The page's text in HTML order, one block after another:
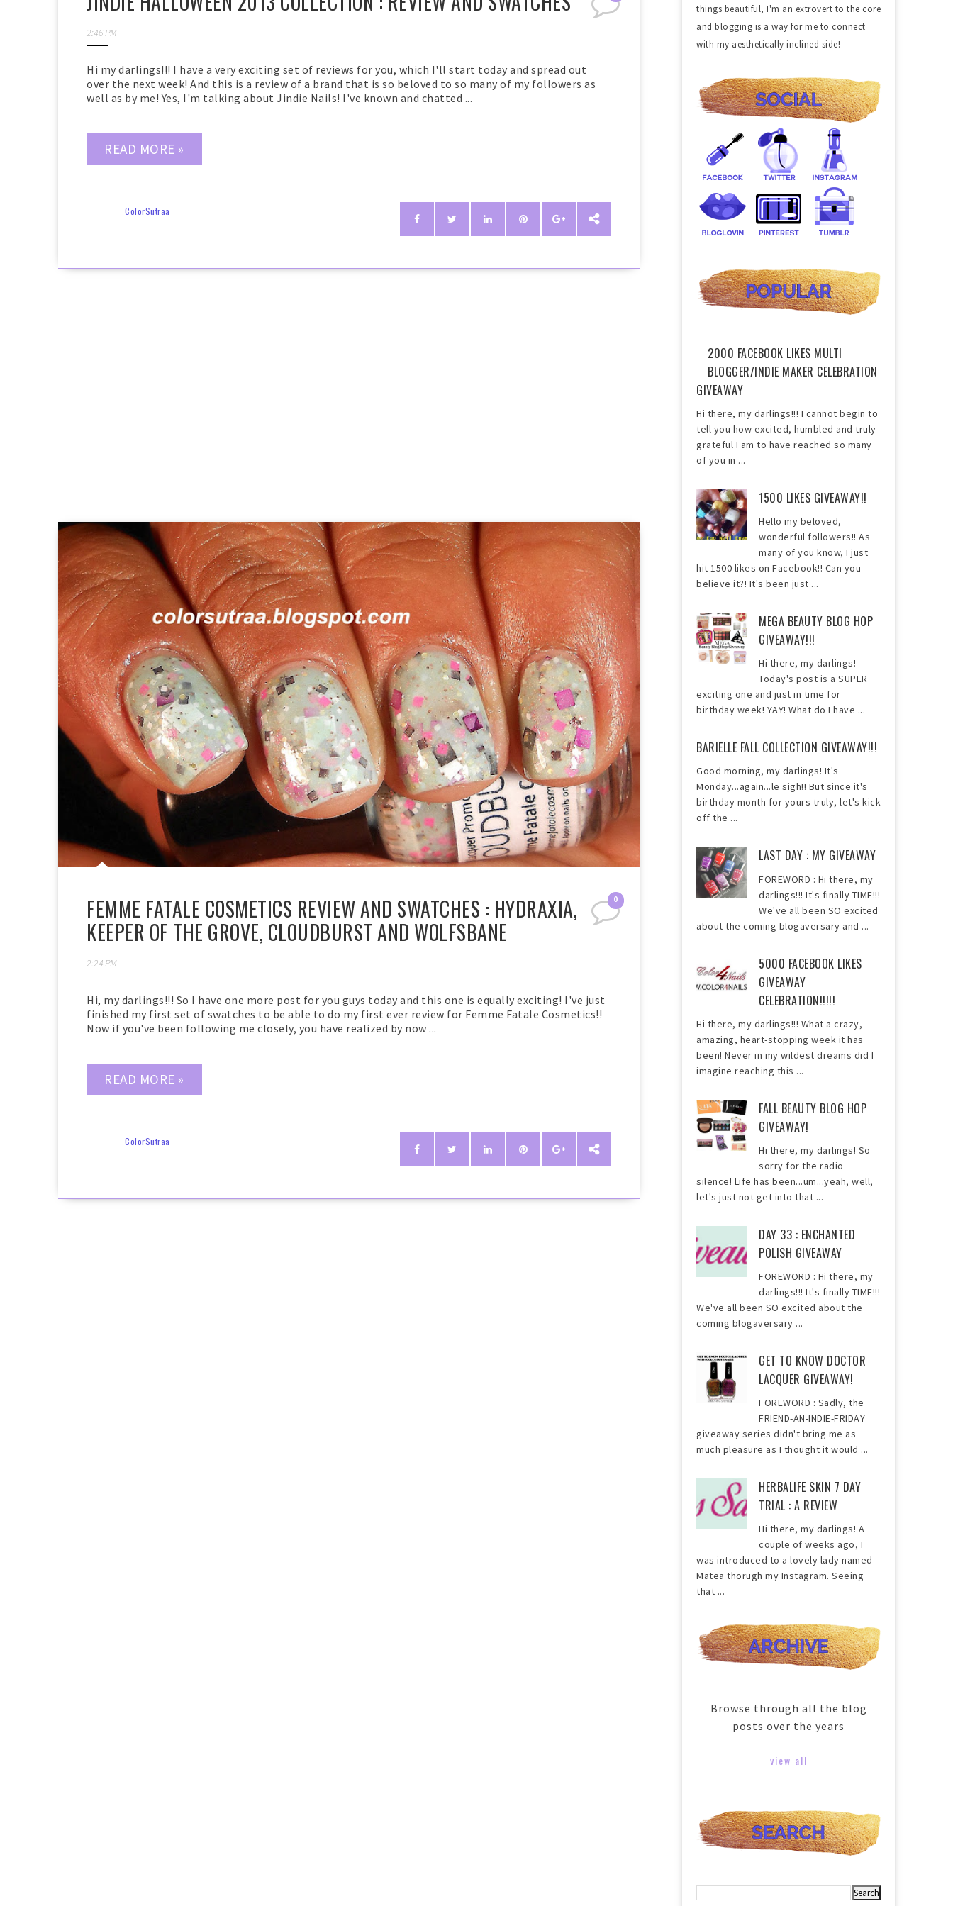
2:46 PM
Hi my darlings!!! I have a very exciting set of reviews for you, which I'll start today and spread out
over the next week! And this is a review of a brand that is so beloved to so many of my followers as
well as by me! Yes, I'm talking about Jindie Nails! I've known and chatted ...
READ MORE »
ColorSutraa
0
FEMME FATALE COSMETICS REVIEW AND SWATCHES : HYDRAXIA,
KEEPER OF THE GROVE, CLOUDBURST AND WOLFSBANE
2:24 PM
Hi, my darlings!!! So I have one more post for you guys today and this one is equally exciting! I've just
finished my first set of swatches to be able to do my first ever review for Femme Fatale Cosmetics!!
Now if you've been following me closely, you have realized by now ...
READ MORE »
ColorSutraa
things beautiful, I'm an extrovert to the core
and blogging is a way for me to connect
with my aesthetically inclined side!
2000 FACEBOOK LIKES MULTI
BLOGGER/INDIE MAKER CELEBRATION
GIVEAWAY
Hi there, my darlings!!! I cannot begin to
tell you how excited, humbled and truly
grateful I am to have reached so many
of you in ...
1500 LIKES GIVEAWAY!!
Hello my beloved,
wonderful followers!! As
many of you know, I just
hit 1500 likes on Facebook!! Can you
believe it?! It's been just ...
MEGA BEAUTY BLOG HOP
GIVEAWAY!!!
Hi there, my darlings!
Today's post is a SUPER
exciting one and just in time for
birthday week! YAY! What do I have ...
BARIELLE FALL COLLECTION GIVEAWAY!!!
Good morning, my darlings! It's
Monday...again...le sigh!! But since it's
birthday month for yours truly, let's kick
off the ...
LAST DAY : MY GIVEAWAY
FOREWORD : Hi there, my
darlings!!! It's finally TIME!!!
We've all been SO excited
about the coming blogaversary and ...
5000 FACEBOOK LIKES
GIVEAWAY
CELEBRATION!!!!!
Hi there, my darlings!!! What a crazy,
amazing, heart-stopping week it has
been! Never in my wildest dreams did I
imagine reaching this ...
FALL BEAUTY BLOG HOP
GIVEAWAY!
Hi there, my darlings! So
sorry for the radio
silence! Life has been...um...yeah, well,
let's just not get into that ...
DAY 33 : ENCHANTED
POLISH GIVEAWAY
FOREWORD : Hi there, my
darlings!!! It's finally TIME!!!
We've all been SO excited about the
coming blogaversary ...
GET TO KNOW DOCTOR
LACQUER GIVEAWAY!
FOREWORD : Sadly, the
FRIEND-AN-INDIE-FRIDAY
giveaway series didn't bring me as
much pleasure as I thought it would ...
HERBALIFE SKIN 7 DAY
TRIAL : A REVIEW
Hi there, my darlings! A
couple of weeks ago, I
was introduced to a lovely lady named
Matea thorugh my Instagram. Seeing
that ...
Browse through all the blog
posts over the years
view all